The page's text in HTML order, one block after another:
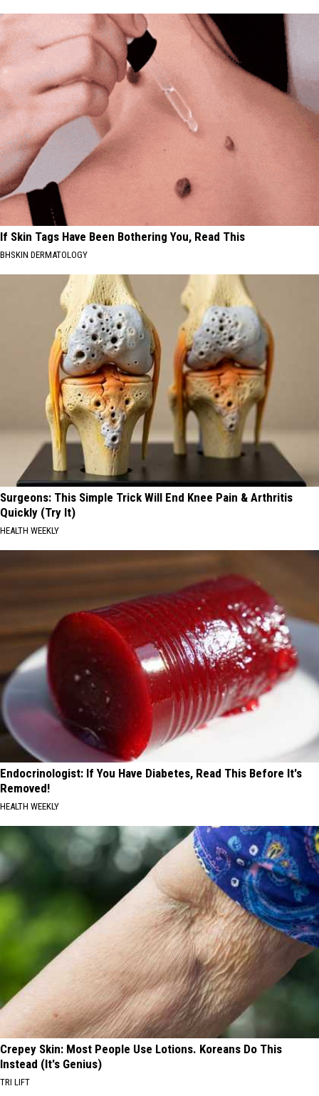
If Skin Tags Have Been Bothering You, Read This
BHSKIN DERMATOLOGY
Surgeons: This Simple Trick Will End Knee Pain & Arthritis
Quickly (Try It)
HEALTH WEEKLY
Endocrinologist: If You Have Diabetes, Read This Before It's
Removed!
HEALTH WEEKLY
Crepey Skin: Most People Use Lotions. Koreans Do This
Instead (It's Genius)
TRI LIFT